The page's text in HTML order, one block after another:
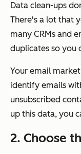
Data clean-ups
There's a lot that
many CRMs and
duplicates so you
Your email
identify emails
unsubscribed
up this data, you
2. Choose